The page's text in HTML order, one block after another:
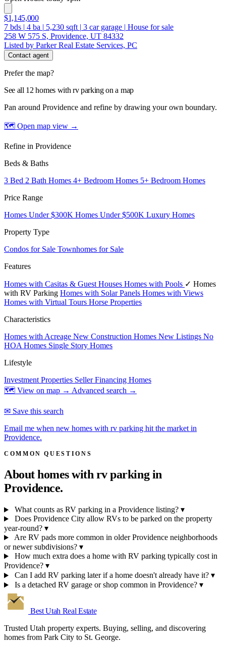
$1,145,000
7 bds | 4 ba | 5,230 sqft | 3 car garage | House for sale
258 W 575 S, Providence, UT 84332
Listed by Parker Real Estate Services, PC
Contact agent
Prefer the map?
See all 12 homes with rv parking on a map
Pan around Providence and refine by drawing your own boundary.
🗺 Open map view →
Refine in Providence
Beds & Baths
3 Bed 2 Bath Homes 4+ Bedroom Homes 5+ Bedroom Homes
Price Range
Homes Under $300K Homes Under $500K Luxury Homes
Property Type
Condos for Sale Townhomes for Sale
Features
Homes with Casitas & Guest Houses Homes with Pools ✓ Homes
with RV Parking Homes with Solar Panels Homes with Views
Homes with Virtual Tours Horse Properties
Characteristics
Homes with Acreage New Construction Homes New Listings No
HOA Homes Single Story Homes
Lifestyle
Investment Properties Seller Financing Homes
🗺 View on map → Advanced search →
✉ Save this search
Email me when new homes with rv parking hit the market in
Providence.
COMMON QUESTIONS
About homes with rv parking in
Providence.
What counts as RV parking in a Providence listing? ▾
Does Providence City allow RVs to be parked on the property
year-round? ▾
Are RV pads more common in older Providence neighborhoods
or newer subdivisions? ▾
How much extra does a home with RV parking typically cost in
Providence? ▾
Can I add RV parking later if a home doesn't already have it? ▾
Is a detached RV garage or shop common in Providence? ▾
Best Utah Real Estate
Trusted Utah property experts. Buying, selling, and discovering
homes from Park City to St. George.